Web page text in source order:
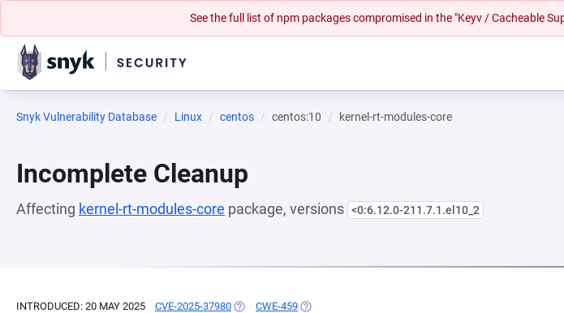
See the full list of npm packages compromised in the "Keyv / Cacheable
Snyk Vulnerability Database Linux centos centos:10 kernel-rt-modules-core
Incomplete Cleanup
Affecting kernel-rt-modules-core package, versions <0:6.12.0-211.7.1.el10_2
INTRODUCED: 20 MAY 2025 CVE-2025-37980 (OPENS IN A NEW TAB)
CWE-459 (OPENS IN A NEW TAB)